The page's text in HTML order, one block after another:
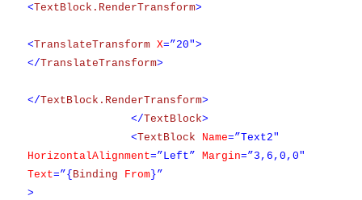
<TextBlock.RenderTransform>
<TranslateTransform X=”20″>
</TranslateTransform>
</TextBlock.RenderTransform>
</TextBlock>
<TextBlock Name=”Text2″
HorizontalAlignment=”Left” Margin=”3,6,0,0″
Text=”{Binding From}”
>